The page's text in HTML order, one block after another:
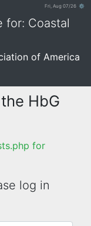
Fri, Aug 07/26 ⚙
for: Coastal
of America
the HbG
for
log in